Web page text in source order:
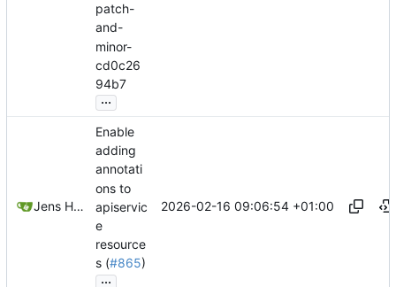
patch-
and-
minor-
cd0c26
94b7
...
Jens Hausherr
Enable
adding
annotati
ons to
apiservic
e
resource
s (#865)
...
2026-02-16 09:06:54 +01:00